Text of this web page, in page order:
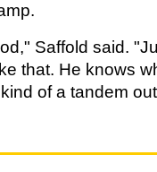
Saffold said.
that. He knows
of a tandem